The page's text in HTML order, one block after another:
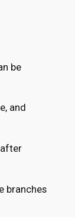
be
and
branches